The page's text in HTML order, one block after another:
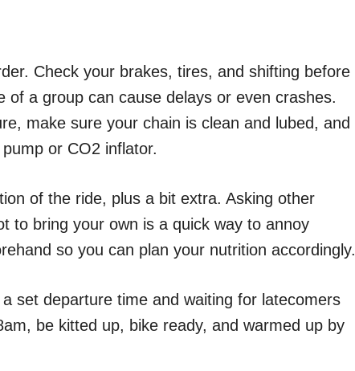
Check your brakes, tires, and shifting before
of a group can cause delays or even crashes.
make sure your chain is clean and lubed, and
or CO2 inflator.
of the ride, plus a bit extra. Asking other
to bring your own is a quick way to annoy
so you can plan your nutrition accordingly.
set departure time and waiting for latecomers
be kitted up, bike ready, and warmed up by